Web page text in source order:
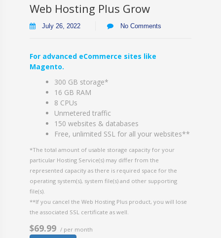
Web Hosting Plus Grow
July 26, 2022 No Comments
For advanced eCommerce sites like
Magento.
300 GB storage*
16 GB RAM
8 CPUs
Unmetered traffic
150 websites & databases
Free, unlimited SSL for all your websites**
*The total amount of usable storage capacity for your
particular Hosting Service(s) may differ from the
represented capacity as there is required space for the
operating system(s), system file(s) and other supporting
file(s).
**If you cancel the Web Hosting Plus product, you will lose
the associated SSL certificate as well.
$69.99 / per month